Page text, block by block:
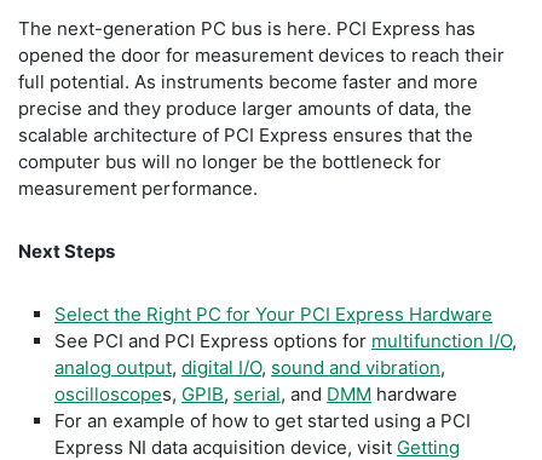
The next-generation PC bus is here. PCI Express has
opened the door for measurement devices to reach their
full potential. As instruments become faster and more
precise and they produce larger amounts of data, the
scalable architecture of PCI Express ensures that the
computer bus will no longer be the bottleneck for
measurement performance.
Next Steps
Select the Right PC for Your PCI Express Hardware
See PCI and PCI Express options for multifunction I/O,
analog output, digital I/O, sound and vibration,
oscilloscopes, GPIB, serial, and DMM hardware
For an example of how to get started using a PCI
Express NI data acquisition device, visit Getting